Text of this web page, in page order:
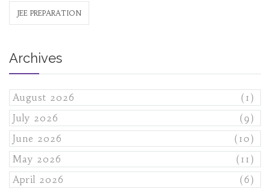
JEE PREPARATION
Archives
August 2026
(1)
July 2026
(9)
June 2026
(10)
May 2026
(11)
April 2026
(6)